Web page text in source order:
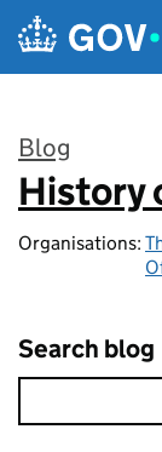
Skip to main content
Blog
:
History
Organisations:
Search blog